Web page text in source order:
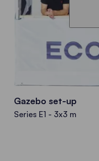
Gazebo set-up
Series E1 - 3x3 m